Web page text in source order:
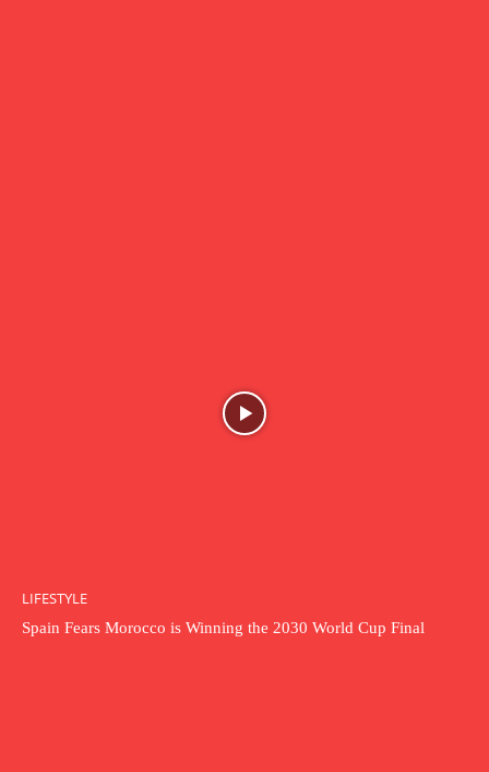
LIFESTYLE
Spain Fears Morocco is Winning the 2030 World Cup Final